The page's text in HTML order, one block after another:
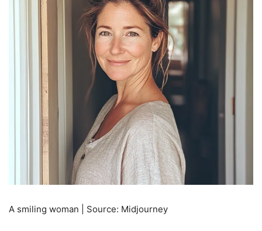
A smiling woman | Source: Midjourney